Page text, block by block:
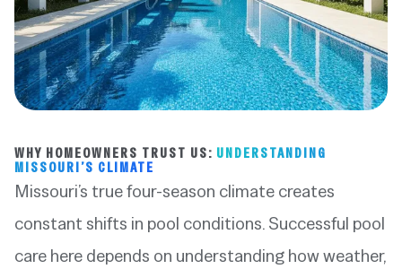
WHY HOMEOWNERS TRUST US: UNDERSTANDING
MISSOURI’S CLIMATE
Missouri’s true four-season climate creates
constant shifts in pool conditions. Successful pool
care here depends on understanding how weather,